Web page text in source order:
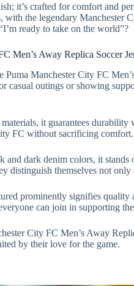
it’s crafted for comfort and
with the legendary Manchester
ready to take on the world”?
Men’s Away Replica Soccer
Puma Manchester City FC
casual outings or showing
it guarantees
FC without sacrificing comfort.
and dark denim colors, it
distinguish themselves not only
prominently signifies
can join in supporting
City FC Men’s Away
by their love for the game.